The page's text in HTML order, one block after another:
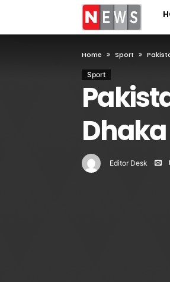
Home Sport
Sport
Editor Desk